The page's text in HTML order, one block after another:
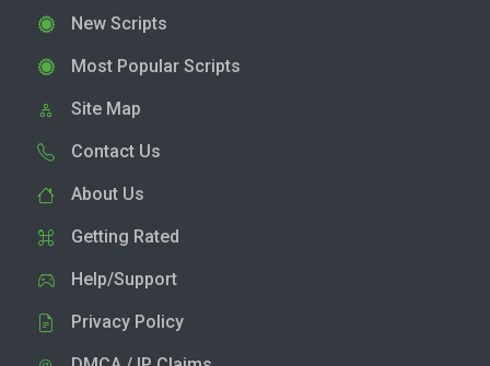
New Scripts
Most Popular Scripts
Site Map
Contact Us
About Us
Getting Rated
Help/Support
Privacy Policy